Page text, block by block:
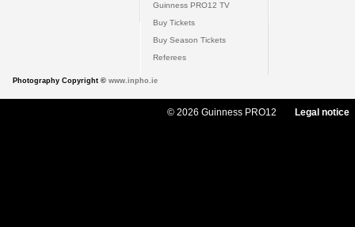
Guinness PRO12 TV
Buy Tickets
Buy Season Tickets
Referees
Photography Copyright © www.inpho.ie
© 2026 Guinness PRO12 Legal notice